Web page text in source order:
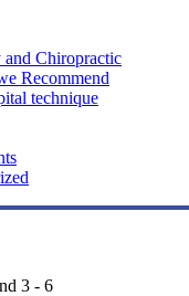
and Chiropractic
Recommend
technique
3 - 6